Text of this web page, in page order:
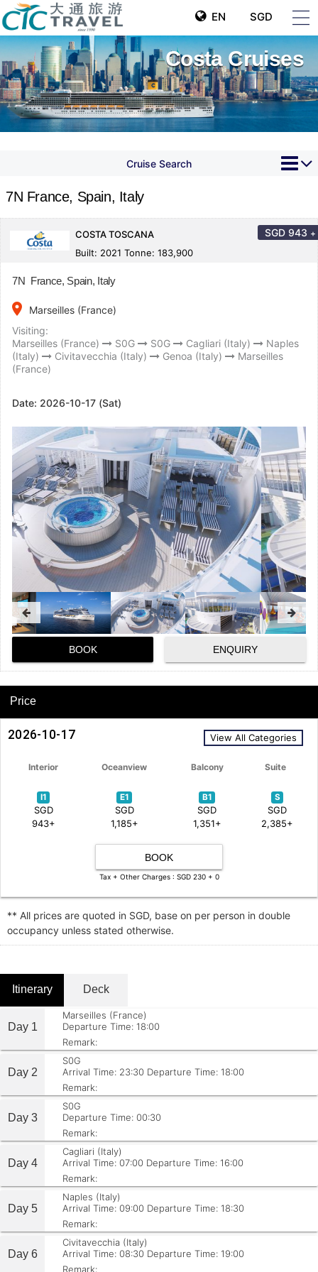
EN SGD
Costa Cruises
Cruise Search
7N France, Spain, Italy
COSTA TOSCANA
Built: 2021 Tonne: 183,900
SGD 943 +
7N France, Spain, Italy
place
Marseilles (France)
Visiting:
Marseilles (France)
S0G S0G Cagliari (Italy)
Naples
(Italy)
Civitavecchia (Italy) Genoa (Italy)
Marseilles
(France)
Date: 2026-10-17 (Sat)
BOOK ENQUIRY
Price
2026-10-17 View All Categories
Interior Oceanview Balcony Suite
I1
SGD
943+
E1
SGD
1,185+
B1
SGD
1,351+
S
SGD
2,385+
BOOK
Tax + Other Charges : SGD 230 + 0
** All prices are quoted in SGD, base on per person in double
occupancy unless stated otherwise.
Itinerary Deck
Day 1
Marseilles (France)
Departure Time: 18:00
Remark:
Day 2
S0G
Arrival Time: 23:30 Departure Time: 18:00
Remark:
Day 3
S0G
Departure Time: 00:30
Remark:
Day 4
Cagliari (Italy)
Arrival Time: 07:00 Departure Time: 16:00
Remark:
Day 5
Naples (Italy)
Arrival Time: 09:00 Departure Time: 18:30
Remark:
Day 6
Civitavecchia (Italy)
Arrival Time: 08:30 Departure Time: 19:00
Remark: